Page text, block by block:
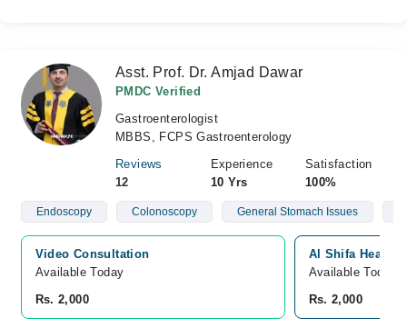
Asst. Prof. Dr. Amjad Dawar
PMDC Verified
Gastroenterologist
MBBS, FCPS Gastroenterology
Reviews
12
Experience
10 Yrs
Satisfaction
100%
Endoscopy Colonoscopy General Stomach Issues
Video Consultation
Available Today
Rs. 2,000
Al Shifa
Available Today
Rs. 2,000